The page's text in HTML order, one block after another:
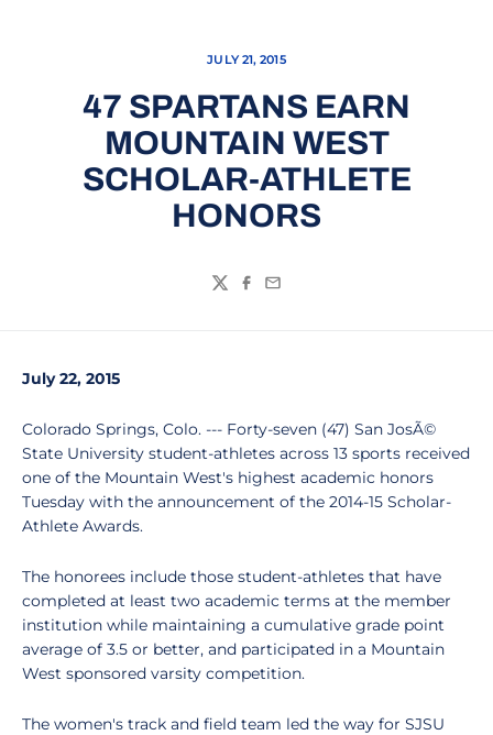
JULY 21, 2015
47 SPARTANS EARN
MOUNTAIN WEST
SCHOLAR-ATHLETE
HONORS
TwitterFacebook
Email
July 22, 2015
Colorado Springs, Colo. --- Forty-seven (47) San JosÃ©
State University student-athletes across 13 sports received
one of the Mountain West's highest academic honors
Tuesday with the announcement of the 2014-15 Scholar-
Athlete Awards.
The honorees include those student-athletes that have
completed at least two academic terms at the member
institution while maintaining a cumulative grade point
average of 3.5 or better, and participated in a Mountain
West sponsored varsity competition.
The women's track and field team led the way for SJSU